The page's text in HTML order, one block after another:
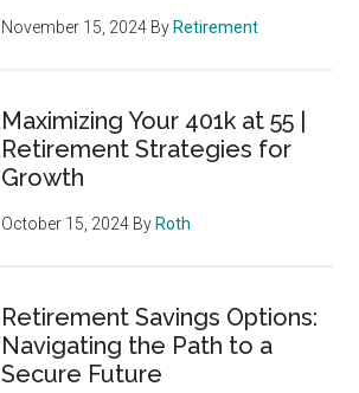
November 15, 2024 By Retirement
Maximizing Your 401k at 55 |
Retirement Strategies for
Growth
October 15, 2024 By Roth
Retirement Savings Options:
Navigating the Path to a
Secure Future